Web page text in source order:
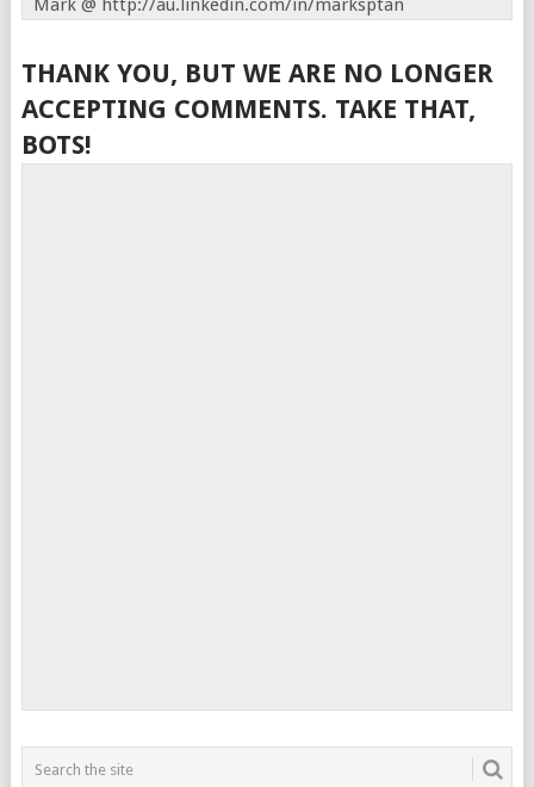
Mark @ http://au.linkedin.com/in/marksptan
THANK YOU, BUT WE ARE NO LONGER
ACCEPTING COMMENTS. TAKE THAT,
BOTS!